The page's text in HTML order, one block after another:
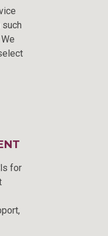
for